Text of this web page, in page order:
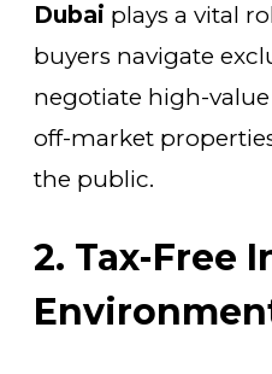
Dubai plays a vital
buyers navigate
negotiate high-value
off-market
the public.
2. Tax-Free